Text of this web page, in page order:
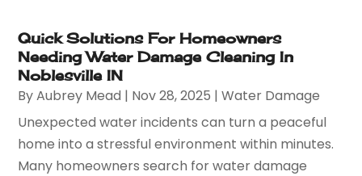
Quick Solutions For Homeowners
Needing Water Damage Cleaning In
Noblesville IN
ByAubrey Mead | Nov 28, 2025 |Water Damage
Unexpected water incidents can turn a peaceful
home into a stressful environment within minutes.
Many homeowners search for water damage